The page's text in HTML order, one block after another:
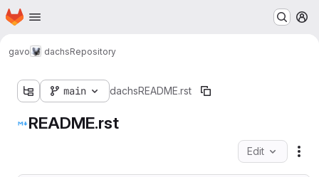
Skip to main content
Homepage
gavo dachsRepository
main dachsREADME.rst
README.rst
Edit